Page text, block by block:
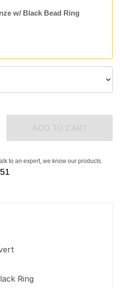
w/ Black Bead Ring
to an expert, we know our products.
Ring